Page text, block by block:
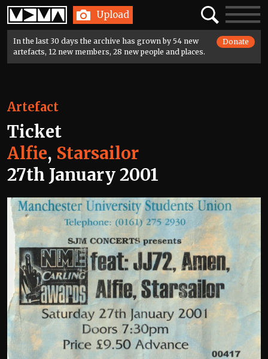
Home Upload SearchToggle
In the last 30 days the archive has grown by 54 new
artefacts, 12 new members, 28 new people and places.
Donate
Artefact
Ticket
Alfie, Starsailor
27th January 2001